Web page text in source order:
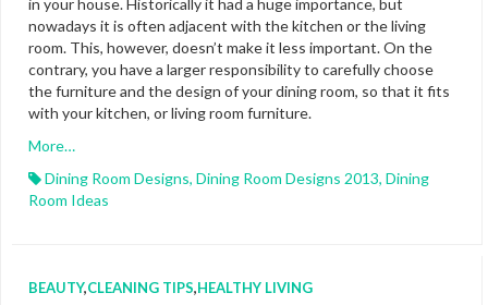
nowadays it is often adjacent with the kitchen or the living
room. This, however, doesn’t make it less important. On the
contrary, you have a larger responsibility to carefully choose
the furniture and the design of your dining room, so that it fits
with your kitchen, or living room furniture.
More…
Dining Room Designs, Dining Room Designs 2013, Dining
Room Ideas
BEAUTY,CLEANING TIPS,HEALTHY LIVING